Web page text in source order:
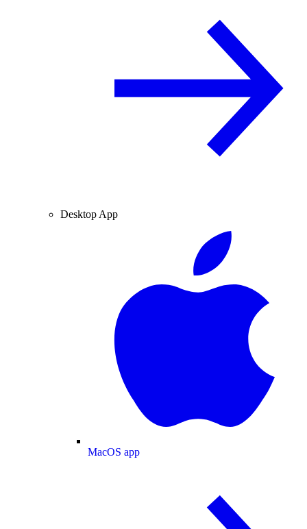
Desktop App
MacOS app